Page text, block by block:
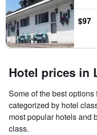
the
stay
The
chart
has
axis
displaying
the
average
price
of
a
$97
Hotel prices in
Some of the best
categorized by hotel
most popular hotels and
class.